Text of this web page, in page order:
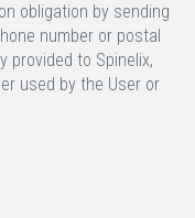
obligation by sending
number or postal
provided to Spinelix,
used by the User or